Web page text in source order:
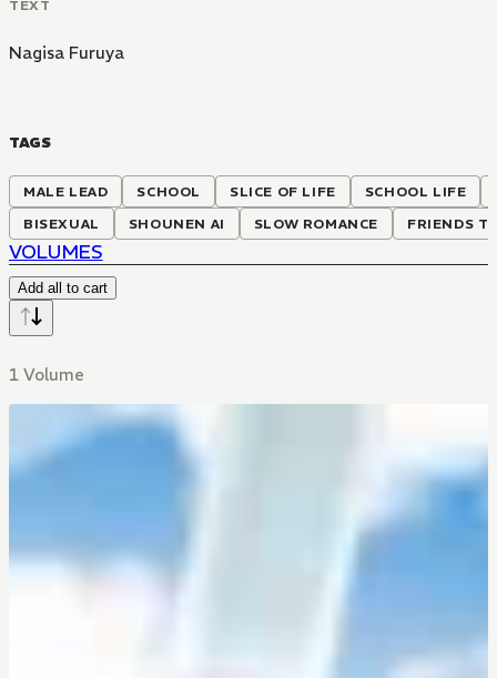
TEXT
Nagisa Furuya
TAGS
MALE LEAD SCHOOL SLICE OF LIFE SCHOOL LIFE
BISEXUAL
SHOUNEN AI SLOW ROMANCE FRIENDS
VOLUMES
Add all to cart
1 Volume